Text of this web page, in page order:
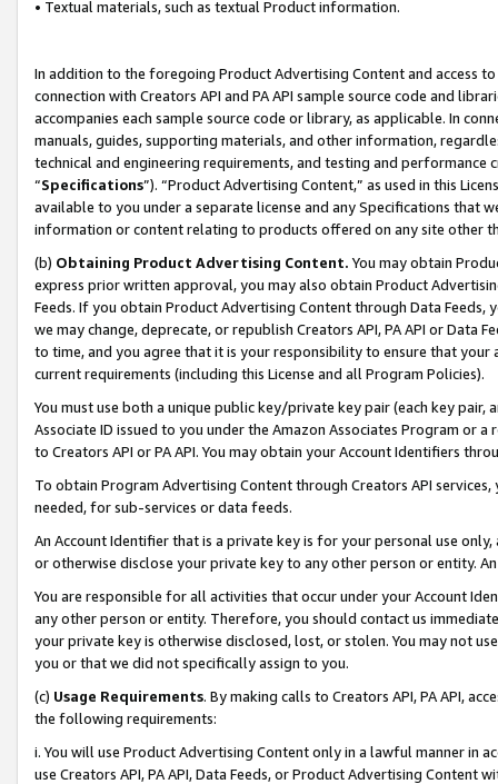
• Textual materials, such as textual Product information.
In addition to the foregoing Product Advertising Content and access
connection with Creators API and PA API sample source code and
accompanies each sample source code or library, as applicable. In
manuals, guides, supporting materials, and other information,
technical and engineering requirements, and testing and
“Specifications”). “Product Advertising Content,” as used in this
available to you under a separate license and any Specifications that
information or content relating to products offered on any site other
(b) Obtaining Product Advertising Content. You may obtain
express prior written approval, you may also obtain Product
Feeds. If you obtain Product Advertising Content through Data Feeds,
we may change, deprecate, or republish Creators API, PA API or Data
to time, and you agree that it is your responsibility to ensure that your
current requirements (including this License and all Program Policies).
You must use both a unique public key/private key pair (each key pair,
Associate ID issued to you under the Amazon Associates Program or
to Creators API or PA API. You may obtain your Account Identifiers
To obtain Program Advertising Content through Creators API
needed, for sub-services or data feeds.
An Account Identifier that is a private key is for your personal use
or otherwise disclose your private key to any other person or entity.
You are responsible for all activities that occur under your Account
any other person or entity. Therefore, you should contact us
your private key is otherwise disclosed, lost, or stolen. You may not
you or that we did not specifically assign to you.
(c) Usage Requirements. By making calls to Creators API, PA API,
the following requirements:
i. You will use Product Advertising Content only in a lawful manner in
use Creators API, PA API, Data Feeds, or Product Advertising